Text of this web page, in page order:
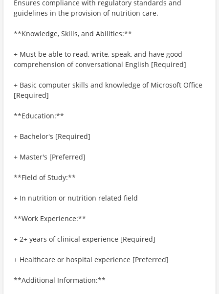
Ensures compliance with regulatory standards and
guidelines in the provision of nutrition care.
**Knowledge, Skills, and Abilities:**
+ Must be able to read, write, speak, and have good
comprehension of conversational English [Required]
+ Basic computer skills and knowledge of Microsoft Office
[Required]
**Education:**
+ Bachelor's [Required]
+ Master's [Preferred]
**Field of Study:**
+ In nutrition or nutrition related field
**Work Experience:**
+ 2+ years of clinical experience [Required]
+ Healthcare or hospital experience [Preferred]
**Additional Information:**